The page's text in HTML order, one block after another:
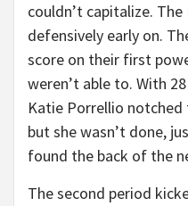
couldn’t capitalize.
defensively early on.
score on their first
weren’t able to. With
Katie Porrellio
but she wasn’t done,
found the back of the
The second period